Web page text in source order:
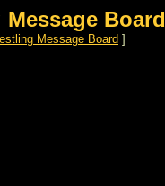
Board
Message Board ]